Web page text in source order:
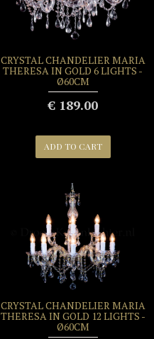
CRYSTAL CHANDELIER MARIA
THERESA IN GOLD 6 LIGHTS -
Ø60CM
€ 189.00
ADD TO CART
CRYSTAL CHANDELIER MARIA
THERESA IN GOLD 12 LIGHTS -
Ø60CM